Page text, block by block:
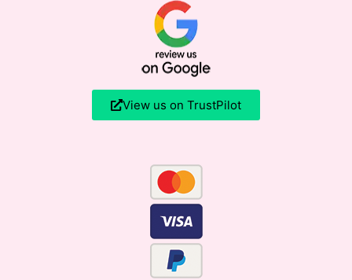
View us on TrustPilot